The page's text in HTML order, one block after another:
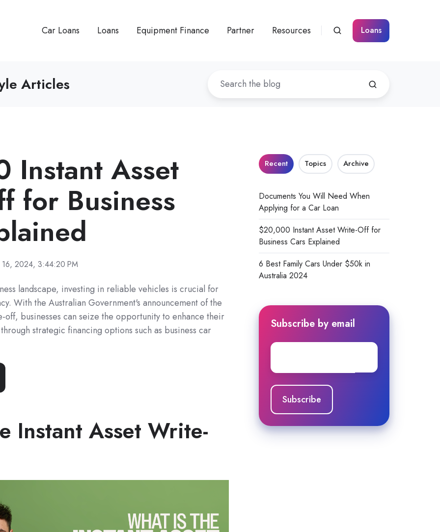
Car Loans Loans Equipment Finance Partner Resources Loans
Articles
Instant Asset
for Business
2024, 3:44:20 PM
landscape, investing in reliable vehicles is crucial for
With the Australian Government's announcement of the
businesses can seize the opportunity to enhance their
strategic financing options such as business car
Instant Asset Write-
Recent Topics Archive
Documents You Will Need When
Applying for a Car Loan
$20,000 Instant Asset Write-Off for
Business Cars Explained
6 Best Family Cars Under $50k in
Australia 2024
Subscribe by email
Email